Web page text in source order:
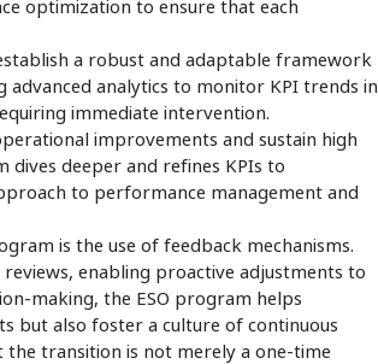
optimization to ensure that each
a robust and adaptable framework
advanced analytics to monitor KPI trends in
immediate intervention.
improvements and sustain high
deeper and refines KPIs to
to performance management and
is the use of feedback mechanisms.
enabling proactive adjustments to
making, the ESO program helps
but also foster a culture of continuous
the transition is not merely a one-time